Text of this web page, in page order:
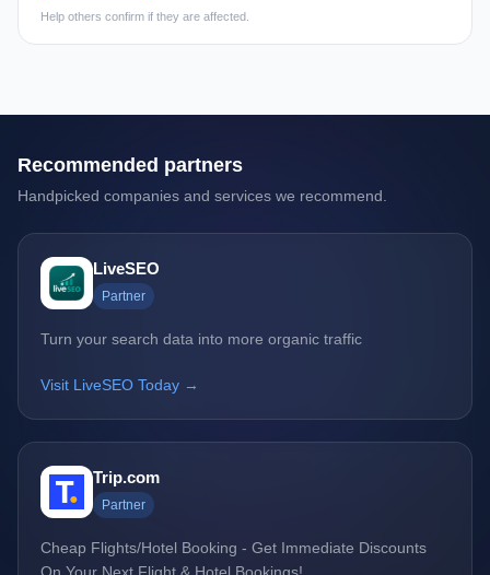
Help others confirm if they are affected.
Recommended partners
Handpicked companies and services we recommend.
LiveSEO
Partner
Turn your search data into more organic traffic
Visit LiveSEO Today →
Trip.com
Partner
Cheap Flights/Hotel Booking - Get Immediate Discounts